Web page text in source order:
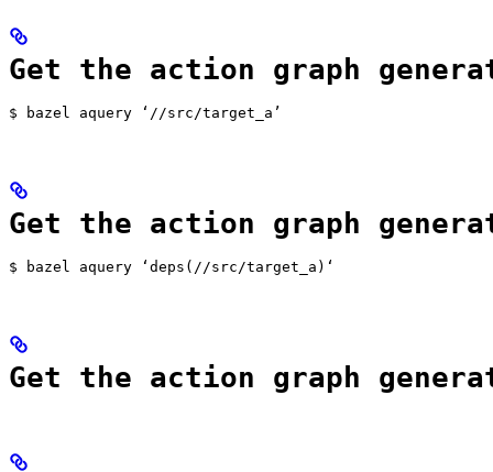
Get the action graph
$ bazel aquery ‘//src/target_a’
Get the action graph
$ bazel aquery ‘deps(//src/target_a)‘
Get the action graph